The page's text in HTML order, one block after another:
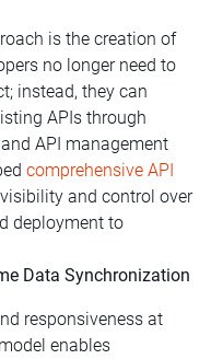
is the creation of
no longer need to
instead, they can
APIs through
API management
comprehensive API
and control over
deployment to
Data Synchronization
responsiveness at
enables